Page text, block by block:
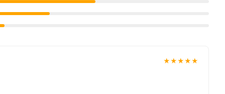
to your doorstep with cash on delivery available across
★★★★★